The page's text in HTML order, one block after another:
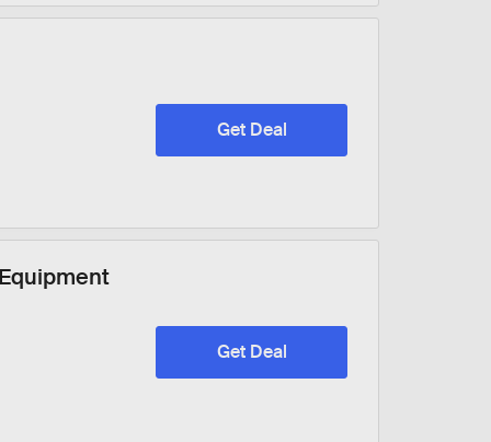
Get Deal
Get Deal